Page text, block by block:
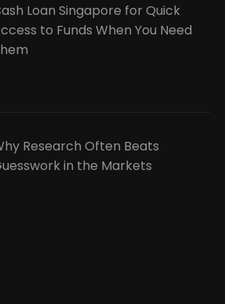
Loan Singapore for Quick
to Funds When You Need
Research Often Beats
in the Markets